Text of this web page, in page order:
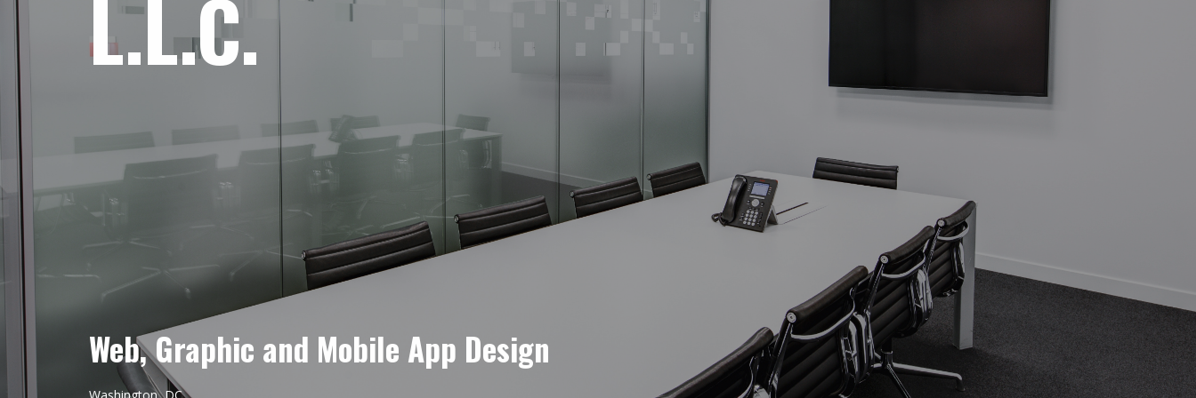
L.L.C.
Web, Graphic and Mobile App Design